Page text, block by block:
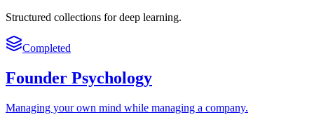
Structured collections for deep learning.
Completed
Founder Psychology
Managing your own mind while managing a company.